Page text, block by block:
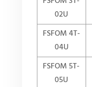
02U
FSFOM 4T-
04U
FSFOM 5T-
05U